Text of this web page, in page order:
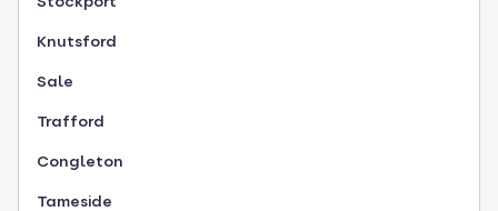
Knutsford
Sale
Trafford
Congleton
Tameside